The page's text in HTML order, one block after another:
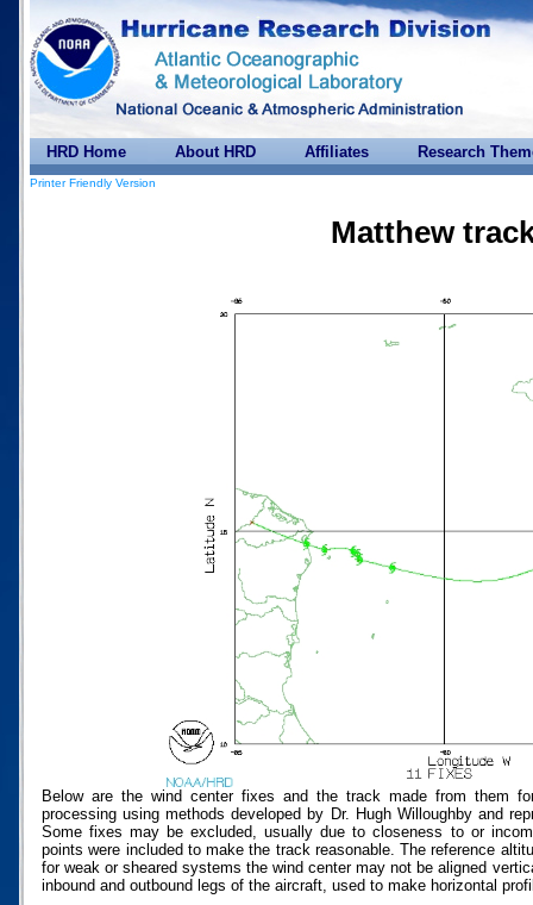
HRD Home About HRD Affiliates Research
Printer Friendly Version
Matthew
Below are the wind center fixes and the track made from them
processing using methods developed by Dr. Hugh Willoughby and
Some fixes may be excluded, usually due to closeness to or
points were included to make the track reasonable. The reference
for weak or sheared systems the wind center may not be aligned
inbound and outbound legs of the aircraft, used to make horizontal